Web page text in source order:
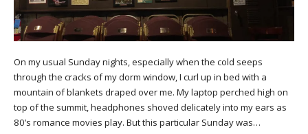
On my usual Sunday nights, especially when the cold seeps
through the cracks of my dorm window, I curl up in bed with a
mountain of blankets draped over me. My laptop perched high on
top of the summit, headphones shoved delicately into my ears as
80’s romance movies play. But this particular Sunday was…